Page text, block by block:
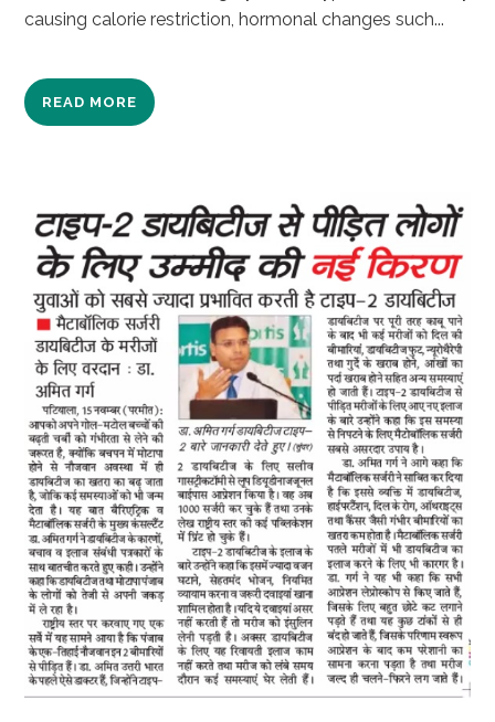
causing calorie restriction, hormonal changes such...
READ MORE